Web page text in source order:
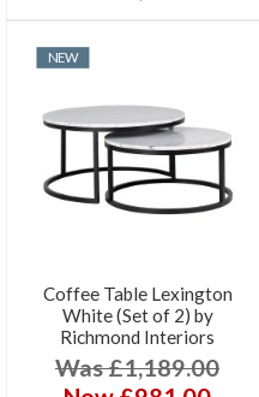
NEW
Coffee Table Lexington
White (Set of 2) by
Richmond Interiors
Was £1,189.00